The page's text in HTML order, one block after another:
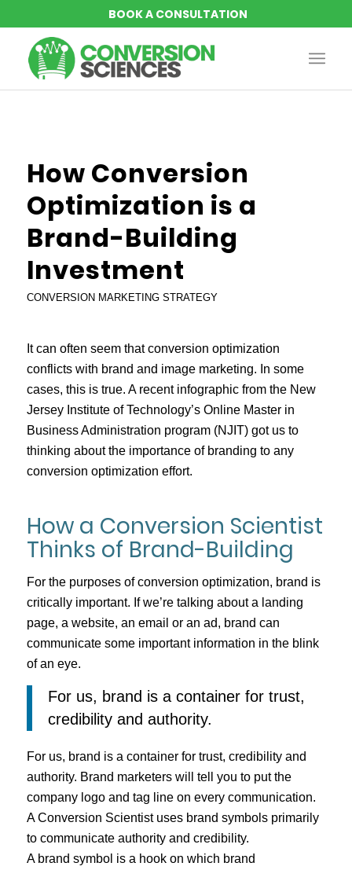
How Conversion
Optimization is a
Brand-Building
Investment
CONVERSION MARKETING STRATEGY
It can often seem that conversion optimization
conflicts with brand and image marketing. In some
cases, this is true. A recent infographic from the New
Jersey Institute of Technology’s Online Master in
Business Administration program (NJIT) got us to
thinking about the importance of branding to any
conversion optimization effort.
How a Conversion Scientist
Thinks of Brand-Building
For the purposes of conversion optimization, brand is
critically important. If we’re talking about a landing
page, a website, an email or an ad, brand can
communicate some important information in the blink
of an eye.
For us, brand is a container for trust,
credibility and authority.
For us, brand is a container for trust, credibility and
authority. Brand marketers will tell you to put the
company logo and tag line on every communication.
A Conversion Scientist uses brand symbols primarily
to communicate authority and credibility.
A brand symbol is a hook on which brand